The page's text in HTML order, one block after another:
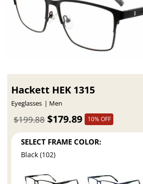
Hackett HEK 1315
Eyeglasses Men
$179.89
$199.88 10% OFF
SELECT FRAME COLOR:
Black (102)